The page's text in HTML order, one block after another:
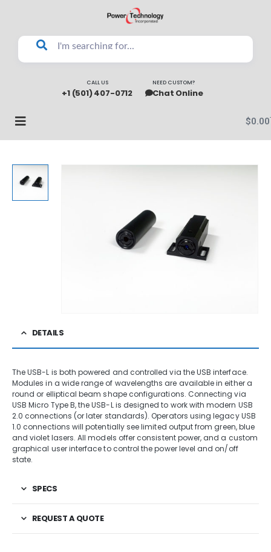
CALL US
+1 (501) 407-0712
NEED CUSTOM?
Chat Online
$0.00
DETAILS
The USB-L is both powered and controlled via the USB interface.
Modules in a wide range of wavelengths are available in either a
round or elliptical beam shape configurations. Connecting via
USB Micro Type B, the USB-L is designed to work with modern USB
2.0 connections (or later standards). Operators using legacy USB
1.0 connections will potentially see limited output from green, blue
and violet lasers. All models offer consistent power, and a custom
graphical user interface to control the power level and on/off
state.
SPECS
REQUEST A QUOTE